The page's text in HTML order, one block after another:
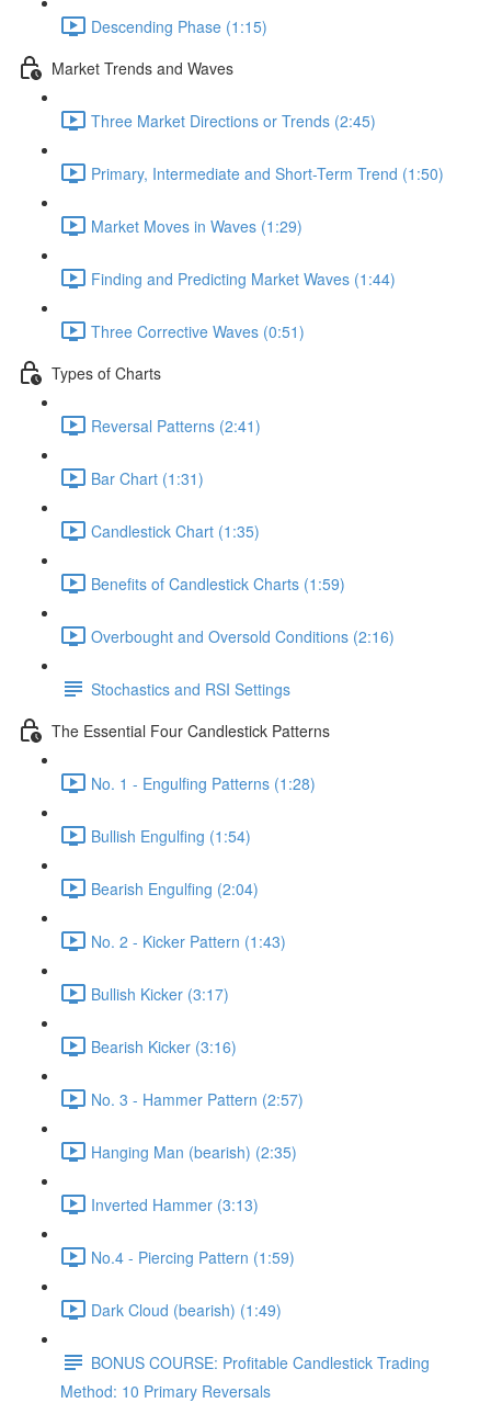
Descending Phase (1:15)
Market Trends and Waves
Three Market Directions or Trends (2:45)
Primary, Intermediate and Short-Term Trend (1:50)
Market Moves in Waves (1:29)
Finding and Predicting Market Waves (1:44)
Three Corrective Waves (0:51)
Types of Charts
Reversal Patterns (2:41)
Bar Chart (1:31)
Candlestick Chart (1:35)
Benefits of Candlestick Charts (1:59)
Overbought and Oversold Conditions (2:16)
Stochastics and RSI Settings
The Essential Four Candlestick Patterns
No. 1 - Engulfing Patterns (1:28)
Bullish Engulfing (1:54)
Bearish Engulfing (2:04)
No. 2 - Kicker Pattern (1:43)
Bullish Kicker (3:17)
Bearish Kicker (3:16)
No. 3 - Hammer Pattern (2:57)
Hanging Man (bearish) (2:35)
Inverted Hammer (3:13)
No.4 - Piercing Pattern (1:59)
Dark Cloud (bearish) (1:49)
BONUS COURSE: Profitable Candlestick Trading
Method: 10 Primary Reversals